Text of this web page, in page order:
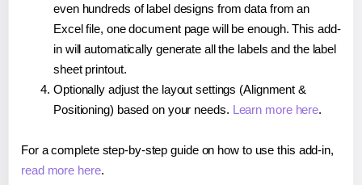
even hundreds of label designs from data from an
Excel file, one document page will be enough. This add-
in will automatically generate all the labels and the label
sheet printout.
Optionally adjust the layout settings (Alignment &
Positioning) based on your needs. Learn more here.
For a complete step-by-step guide on how to use this add-in,
read more here.